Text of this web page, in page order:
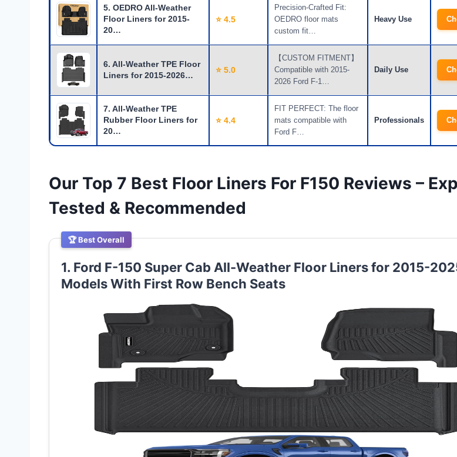
5. OEDRO All-Weather
Floor Liners for 2015-
20…
⭐ 4.5
Precision-Crafted Fit:
OEDRO floor mats
custom fit…
Heavy Use
6. All-Weather TPE Floor
Liners for 2015-2026…
⭐ 5.0
【CUSTOM FITMENT】
Compatible with 2015-
2026 Ford F-1…
Daily Use
7. All-Weather TPE
Rubber Floor Liners for
20…
⭐ 4.4
FIT PERFECT: The floor
mats compatible with
Ford F…
Professionals
Our Top 7 Best Floor Liners For F150 Reviews –
Tested & Recommended
🏆 Best Overall
1. Ford F-150 Super Cab All-Weather Floor Liners for 2015-
Models With First Row Bench Seats